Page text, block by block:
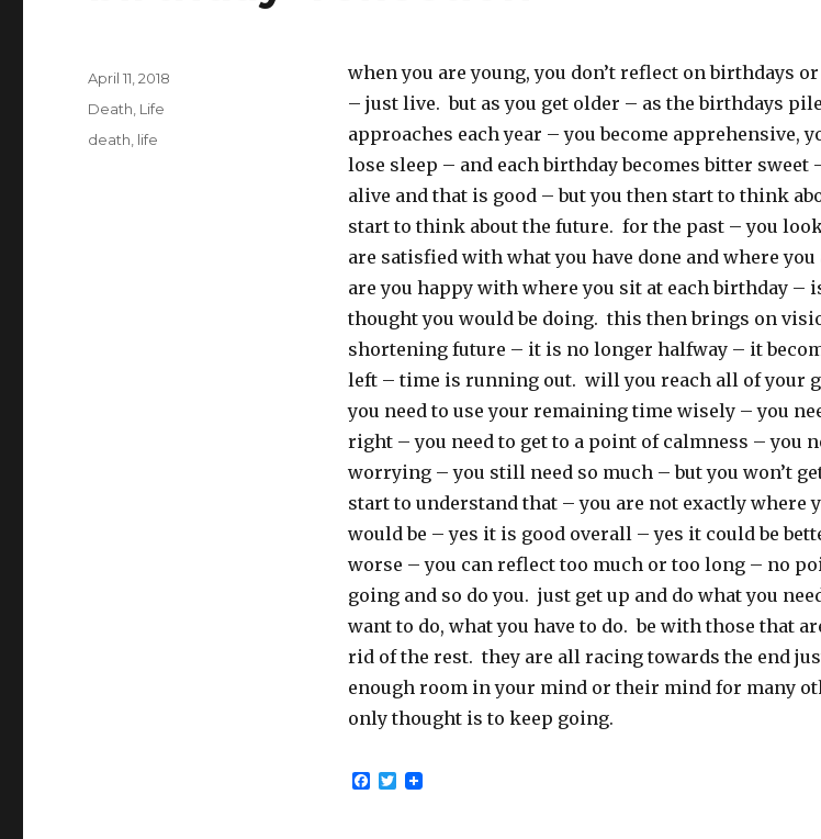
when you are young, you don’t reflect on birthdays
– just live. but as you get older – as the birthdays
approaches each year – you become apprehensive,
lose sleep – and each birthday becomes bitter sweet
alive and that is good – but you then start to think
start to think about the future. for the past – you
are satisfied with what you have done and where you
are you happy with where you sit at each birthday –
thought you would be doing. this then brings on
shortening future – it is no longer halfway – it
left – time is running out. will you reach all of your
you need to use your remaining time wisely – you
right – you need to get to a point of calmness – you
worrying – you still need so much – but you won’t
start to understand that – you are not exactly where
would be – yes it is good overall – yes it could be
worse – you can reflect too much or too long – no
going and so do you. just get up and do what you
want to do, what you have to do. be with those that
rid of the rest. they are all racing towards the end
enough room in your mind or their mind for many
only thought is to keep going.
F
T
Posted
April 11, 2018
Categories
Death Life
Tags
death life